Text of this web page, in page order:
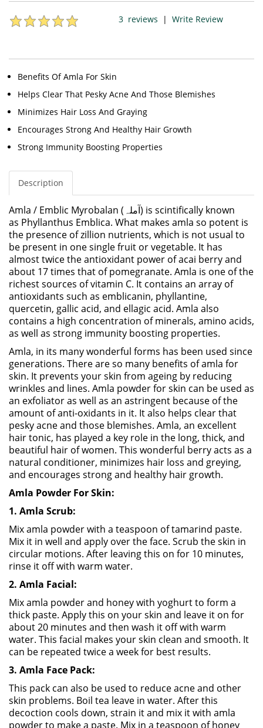
3reviews | Write Review
Benefits Of Amla For Skin
Helps Clear That Pesky Acne And Those Blemishes
Minimizes Hair Loss And Graying
Encourages Strong And Healthy Hair Growth
Strong Immunity Boosting Properties
Description
Amla / Emblic Myrobalan (آملہ) is scintifically known
as Phyllanthus Emblica. What makes amla so potent is
the presence of zillion nutrients, which is not usual to
be present in one single fruit or vegetable. It has
almost twice the antioxidant power of acai berry and
about 17 times that of pomegranate. Amla is one of the
richest sources of vitamin C. It contains an array of
antioxidants such as emblicanin, phyllantine,
quercetin, gallic acid, and ellagic acid. Amla also
contains a high concentration of minerals, amino acids,
as well as strong immunity boosting properties.
Amla, in its many wonderful forms has been used since
generations. There are so many benefits of amla for
skin. It prevents your skin from ageing by reducing
wrinkles and lines. Amla powder for skin can be used as
an exfoliator as well as an astringent because of the
amount of anti-oxidants in it. It also helps clear that
pesky acne and those blemishes. Amla, an excellent
hair tonic, has played a key role in the long, thick, and
beautiful hair of women. This wonderful berry acts as a
natural conditioner, minimizes hair loss and greying,
and encourages strong and healthy hair growth.
Amla Powder For Skin:
1. Amla Scrub:
Mix amla powder with a teaspoon of tamarind paste.
Mix it in well and apply over the face. Scrub the skin in
circular motions. After leaving this on for 10 minutes,
rinse it off with warm water.
2. Amla Facial:
Mix amla powder and honey with yoghurt to form a
thick paste. Apply this on your skin and leave it on for
about 20 minutes and then wash it off with warm
water. This facial makes your skin clean and smooth. It
can be repeated twice a week for best results.
3. Amla Face Pack:
This pack can also be used to reduce acne and other
skin problems. Boil tea leave in water. After this
decoction cools down, strain it and mix it with amla
powder to make a paste. Mix in a teaspoon of honey